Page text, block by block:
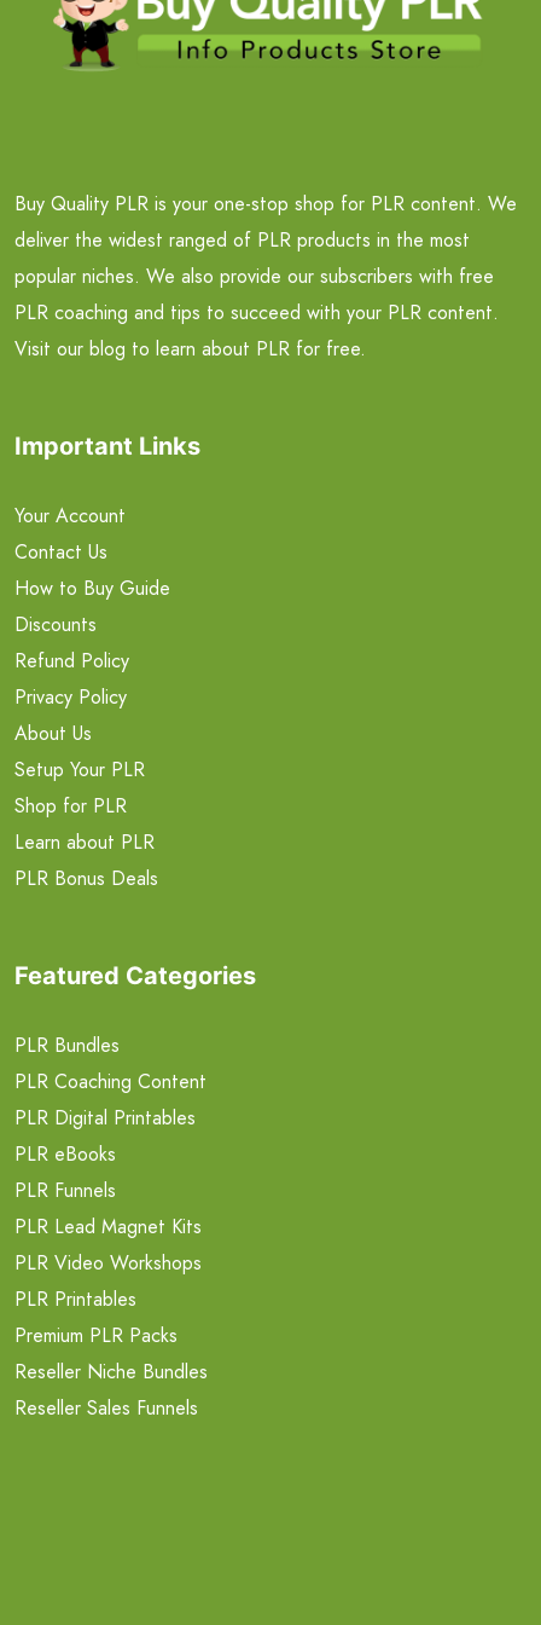
Buy Quality PLR is your one-stop shop for PLR content. We
deliver the widest ranged of PLR products in the most
popular niches. We also provide our subscribers with free
PLR coaching and tips to succeed with your PLR content.
Visit our blog to learn about PLR for free.
Important Links
Your Account
Contact Us
How to Buy Guide
Discounts
Refund Policy
Privacy Policy
About Us
Setup Your PLR
Shop for PLR
Learn about PLR
PLR Bonus Deals
Featured Categories
PLR Bundles
PLR Coaching Content
PLR Digital Printables
PLR eBooks
PLR Funnels
PLR Lead Magnet Kits
PLR Video Workshops
PLR Printables
Premium PLR Packs
Reseller Niche Bundles
Reseller Sales Funnels